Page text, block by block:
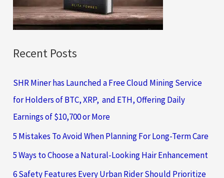
r
:
Recent Posts
SHR Miner has Launched a Free Cloud Mining Service
for Holders of BTC, XRP, and ETH, Offering Daily
Earnings of $10,700 or More
5 Mistakes To Avoid When Planning For Long-Term Care
5 Ways to Choose a Natural-Looking Hair Enhancement
6 Safety Features Every Urban Rider Should Prioritize